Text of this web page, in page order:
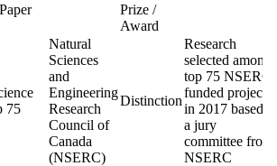
Prize /
Award
75
Natural
Sciences
and
Engineering
Research
Council of
Canada
(NSERC)
Distinction
Research
selected among
top 75 NSERC
funded projects
in 2017 based
a jury
committee from
NSERC